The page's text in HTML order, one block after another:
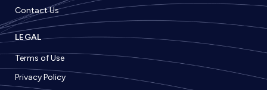
Contact Us
LEGAL
Terms of Use
Privacy Policy